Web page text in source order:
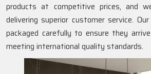
products at competitive prices, and
delivering superior customer service.
packaged carefully to ensure they
meeting international quality standards.